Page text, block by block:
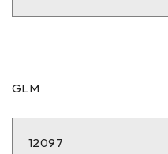
GLM
12097